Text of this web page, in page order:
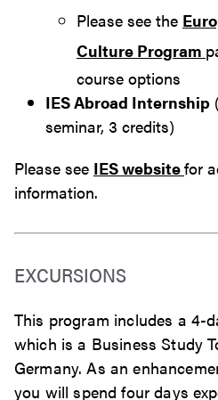
Please see the
Culture Program
course options
IES Abroad Internship
seminar, 3 credits)
Please see IES websitefor
information.
EXCURSIONS
This program includes a 4-
which is a Business Study
Germany. As an
you will spend four days